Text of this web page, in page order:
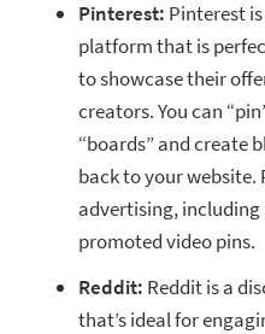
Pinterest: Pinterest
platform that is
to showcase their
creators. You can
“boards” and create
back to your website.
advertising,
promoted video pins.
Reddit: Reddit is a
that’s ideal for